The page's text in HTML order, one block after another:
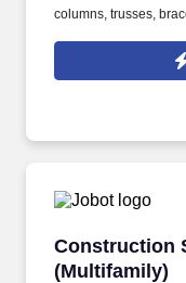
columns, trusses,
construction to
activities on civil
Construction
(Multifamily)
Construction